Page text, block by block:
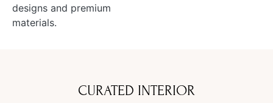
designs and premium
materials.
CURATED INTERIOR